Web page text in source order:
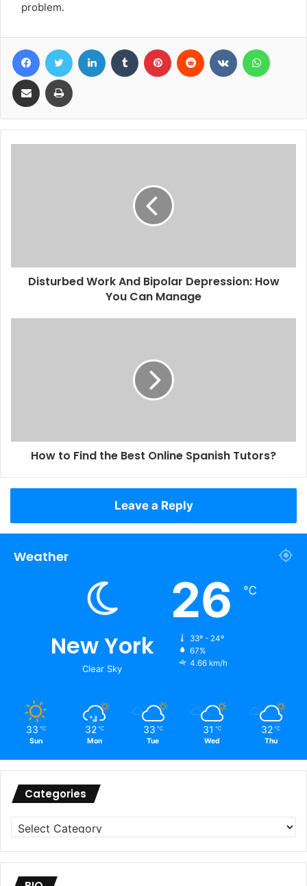
problem.
FacebookTwitter LinkedIn Tumblr Pinterest Reddit VKontakte
Share via Email Print
Disturbed Work And Bipolar Depression: How
You Can Manage
How to Find the Best Online Spanish Tutors?
Leave a Reply
Weather
New York
Clear Sky
26 ℃
33º - 24º
67%
4.66 km/h
33 ℃
Sun
32 ℃
Mon
33 ℃
Tue
31 ℃
Wed
32 ℃
Thu
Categories
Categories